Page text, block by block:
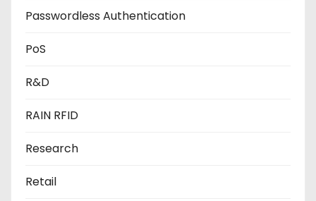
Passwordless Authentication
PoS
R&D
RAIN RFID
Research
Retail